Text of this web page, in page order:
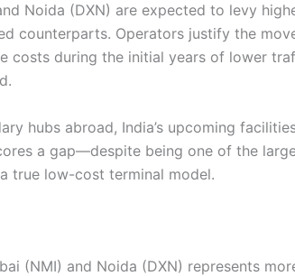
Noida (DXN) are expected to levy
counterparts. Operators justify the
costs during the initial years of lower
hubs abroad, India’s upcoming
a gap—despite being one of the
true low-cost terminal model.
(NMI) and Noida (DXN) represents